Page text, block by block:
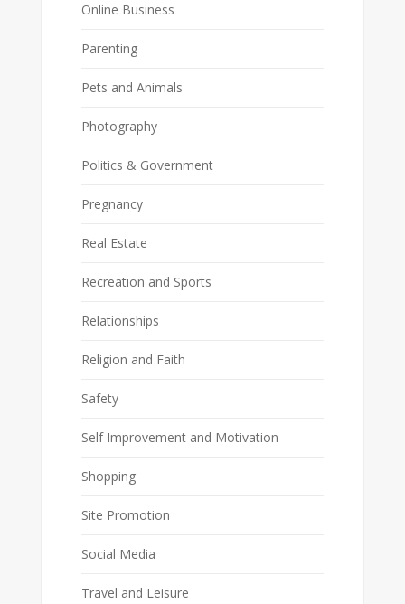
Online Business
Parenting
Pets and Animals
Photography
Politics & Government
Pregnancy
Real Estate
Recreation and Sports
Relationships
Religion and Faith
Safety
Self Improvement and Motivation
Shopping
Site Promotion
Social Media
Travel and Leisure